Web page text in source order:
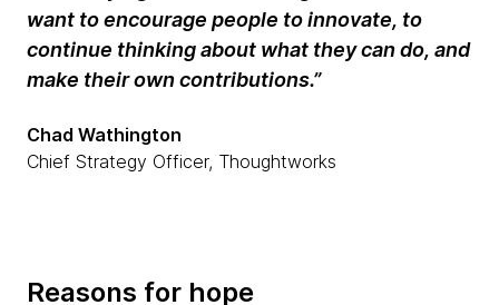
want to encourage people to innovate, to
continue thinking about what they can do, and
make their own contributions.”
Chad Wathington
Chief Strategy Officer, Thoughtworks
Reasons for hope